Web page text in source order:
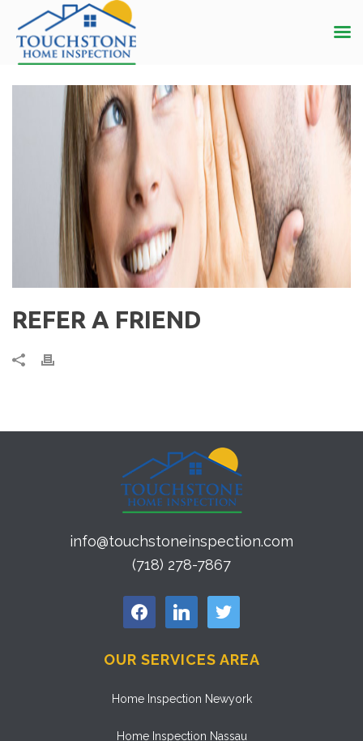
REFER A FRIEND
info@touchstoneinspection.com
(718) 278-7867
facebook linkedin twitter
OUR SERVICES AREA
Home Inspection Newyork
Home Inspection Nassau